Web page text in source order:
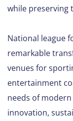
while preserving
National league
remarkable
venues for
entertainment
needs of
innovation,